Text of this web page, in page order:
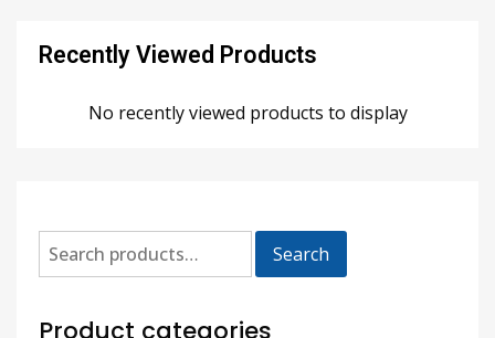
Recently Viewed Products
No recently viewed products to display
Search
Product categories